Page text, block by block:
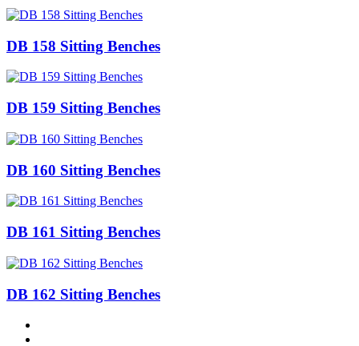
DB 158 Sitting Benches
DB 159 Sitting Benches
DB 160 Sitting Benches
DB 161 Sitting Benches
DB 162 Sitting Benches